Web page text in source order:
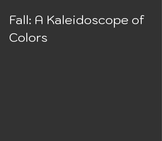
Fall: A Kaleidoscope of
Colors